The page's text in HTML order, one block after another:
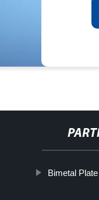
Bimetal Plate